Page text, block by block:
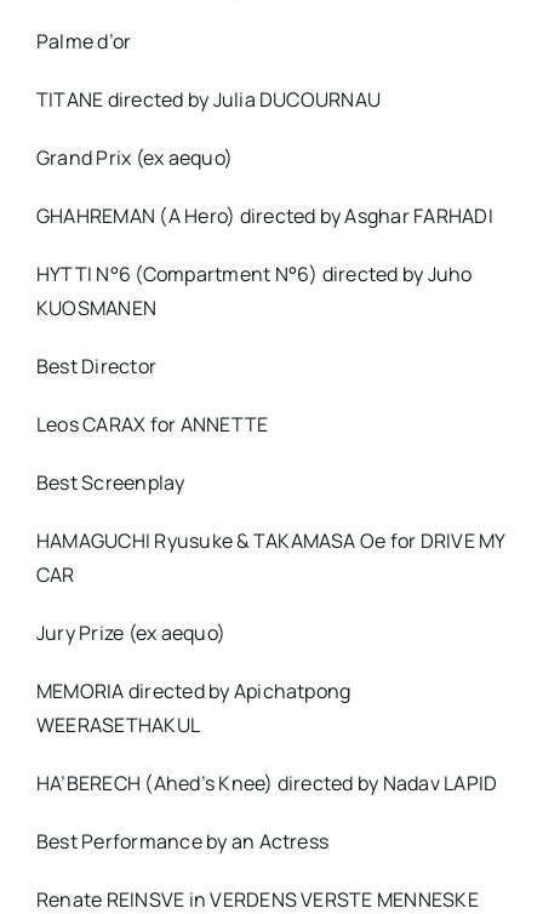
Palme d’or
TITANE directed by Julia DUCOURNAU
Grand Prix (ex aequo)
GHAHREMAN (A Hero) directed by Asghar FARHADI
HYTTI N°6 (Compartment N°6) directed by Juho
KUOSMANEN
Best Director
Leos CARAX for ANNETTE
Best Screenplay
HAMAGUCHI Ryusuke & TAKAMASA Oe for DRIVE MY
CAR
Jury Prize (ex aequo)
MEMORIA directed by Apichatpong
WEERASETHAKUL
HA’BERECH (Ahed’s Knee) directed by Nadav LAPID
Best Performance by an Actress
Renate REINSVE in VERDENS VERSTE MENNESKE